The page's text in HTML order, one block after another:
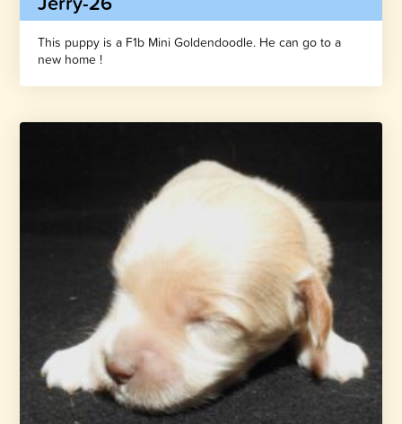
This puppy is a F1b Mini Goldendoodle. He can go to a
new home !